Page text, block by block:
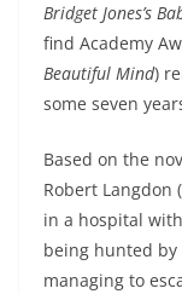
Bridget Jones’s
find Academy
Beautiful Mind)
some seven
Based on the
Robert Langdon (
in a hospital
being hunted by
managing to